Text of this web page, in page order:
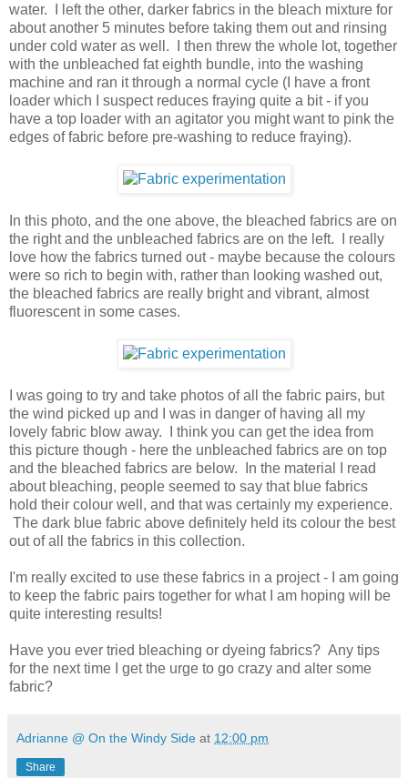
water. I left the other, darker fabrics in the bleach mixture for
about another 5 minutes before taking them out and rinsing
under cold water as well. I then threw the whole lot, together
with the unbleached fat eighth bundle, into the washing
machine and ran it through a normal cycle (I have a front
loader which I suspect reduces fraying quite a bit - if you
have a top loader with an agitator you might want to pink the
edges of fabric before pre-washing to reduce fraying).
In this photo, and the one above, the bleached fabrics are on
the right and the unbleached fabrics are on the left. I really
love how the fabrics turned out - maybe because the colours
were so rich to begin with, rather than looking washed out,
the bleached fabrics are really bright and vibrant, almost
fluorescent in some cases.
I was going to try and take photos of all the fabric pairs, but
the wind picked up and I was in danger of having all my
lovely fabric blow away. I think you can get the idea from
this picture though - here the unbleached fabrics are on top
and the bleached fabrics are below. In the material I read
about bleaching, people seemed to say that blue fabrics
hold their colour well, and that was certainly my experience.
The dark blue fabric above definitely held its colour the best
out of all the fabrics in this collection.
I'm really excited to use these fabrics in a project - I am going
to keep the fabric pairs together for what I am hoping will be
quite interesting results!
Have you ever tried bleaching or dyeing fabrics? Any tips
for the next time I get the urge to go crazy and alter some
fabric?
Adrianne @ On the Windy Side at 12:00 pm
Share